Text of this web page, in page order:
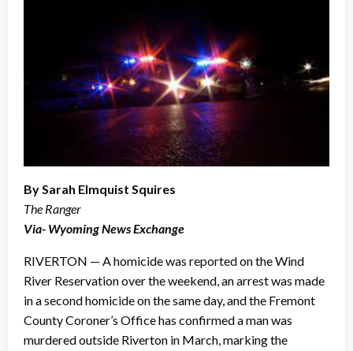
By Sarah Elmquist Squires
The Ranger
Via- Wyoming News Exchange
RIVERTON — A homicide was reported on the Wind
River Reservation over the weekend, an arrest was made
in a second homicide on the same day, and the Fremont
County Coroner’s Office has confirmed a man was
murdered outside Riverton in March, marking the